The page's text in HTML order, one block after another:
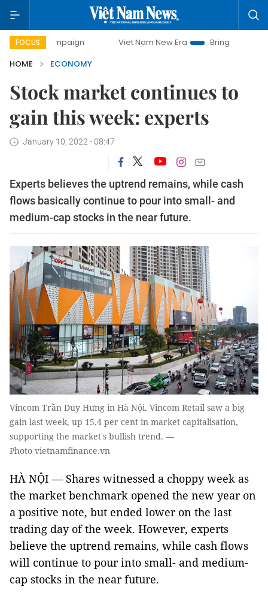
FOCUS Viet Nam New Era
Bringing Resolutions to Life
HOME
ECONOMY
Stock market continues to
gain this week: experts
January 10, 2022 - 08:47
Experts believes the uptrend remains, while cash
flows basically continue to pour into small- and
medium-cap stocks in the near future.
Vincom Trần Duy Hưng in Hà Nội. Vincom Retail saw a big
gain last week, up 15.4 per cent in market capitalisation,
supporting the market's bullish trend. —
Photo vietnamfinance.vn
HÀ NỘI — Shares witnessed a choppy week as
the market benchmark opened the new year on
a positive note, but ended lower on the last
trading day of the week. However, experts
believe the uptrend remains, while cash flows
will continue to pour into small- and medium-
cap stocks in the near future.